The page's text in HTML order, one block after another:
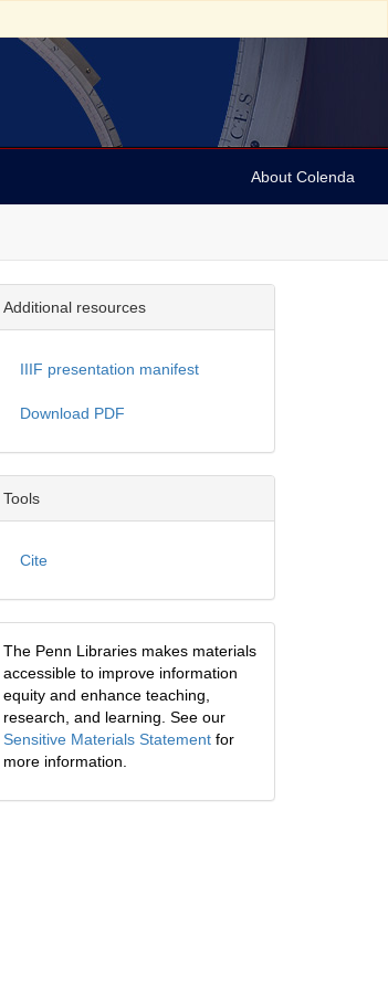
About Colenda
Additional resources
IIIF presentation manifest
Download PDF
Tools
Cite
The Penn Libraries makes materials
accessible to improve information
equity and enhance teaching,
research, and learning. See our
Sensitive Materials Statementfor
more information.